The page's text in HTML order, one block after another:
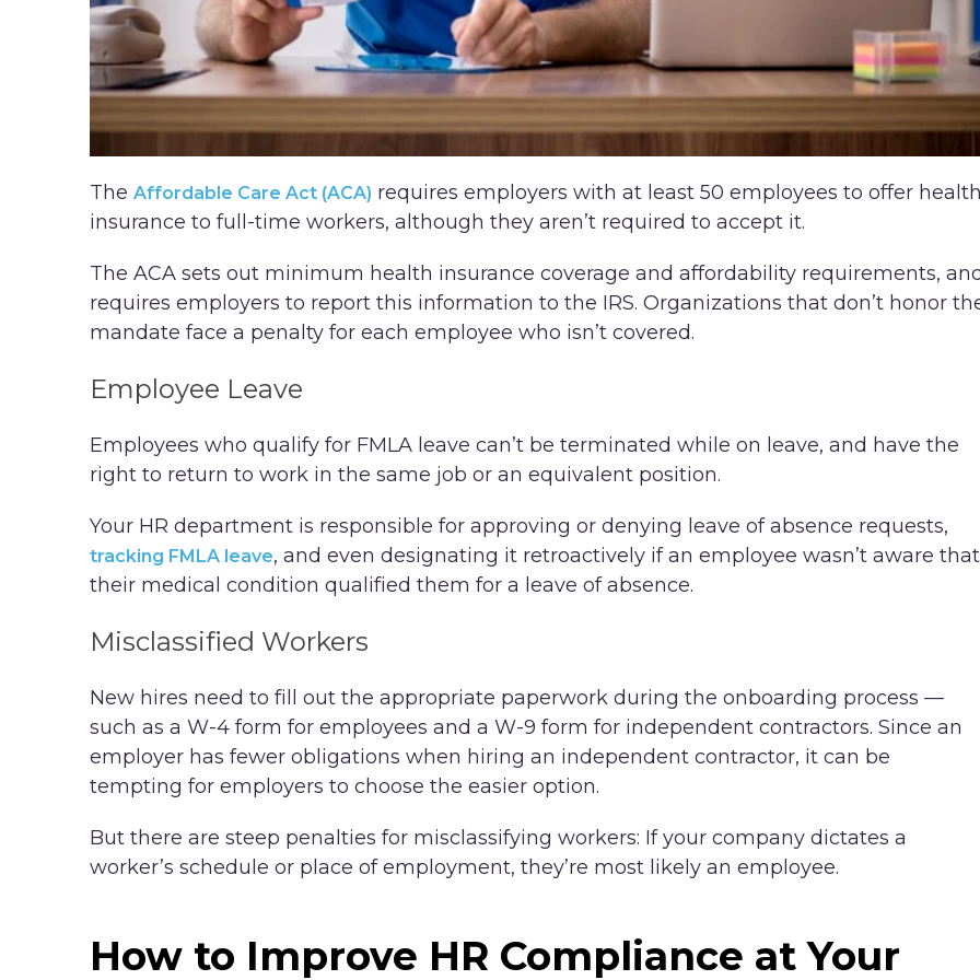
The Affordable Care Act (ACA) requires employers with at least 50 employees to offer health
insurance to full-time workers, although they aren’t required to accept it.
The ACA sets out minimum health insurance coverage and affordability requirements,
requires employers to report this information to the IRS. Organizations that don’t honor
mandate face a penalty for each employee who isn’t covered.
Employee Leave
Employees who qualify for FMLA leave can’t be terminated while on leave, and have the
right to return to work in the same job or an equivalent position.
Your HR department is responsible for approving or denying leave of absence requests,
tracking FMLA leave, and even designating it retroactively if an employee wasn’t aware that
their medical condition qualified them for a leave of absence.
Misclassified Workers
New hires need to fill out the appropriate paperwork during the onboarding process —
such as a W-4 form for employees and a W-9 form for independent contractors. Since an
employer has fewer obligations when hiring an independent contractor, it can be
tempting for employers to choose the easier option.
But there are steep penalties for misclassifying workers: If your company dictates a
worker’s schedule or place of employment, they’re most likely an employee.
How to Improve HR Compliance at Your